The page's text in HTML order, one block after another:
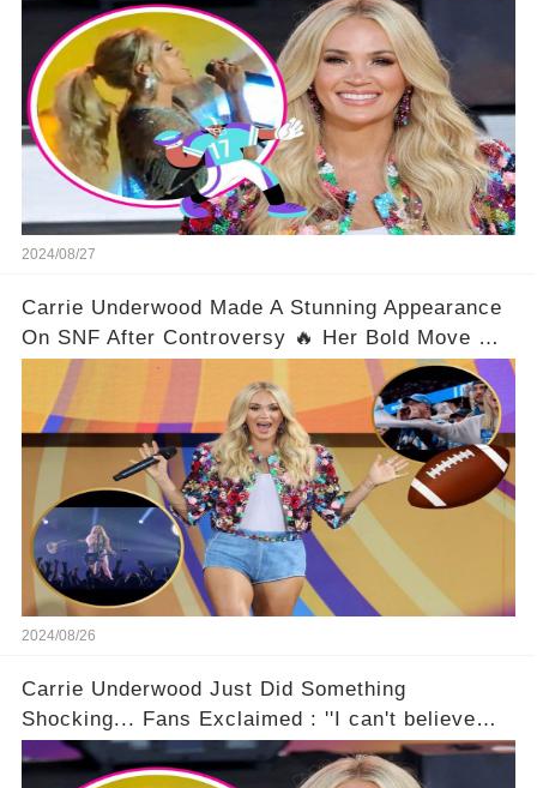
2024/08/27
Carrie Underwood Made A Stunning Appearance
On SNF After Controversy 🔥 Her Bold Move On
The Scene Left Fans Gasping!
2024/08/26
Carrie Underwood Just Did Something
Shocking... Fans Exclaimed : ''I can't believe
she did this!'' 🤯🌟😎